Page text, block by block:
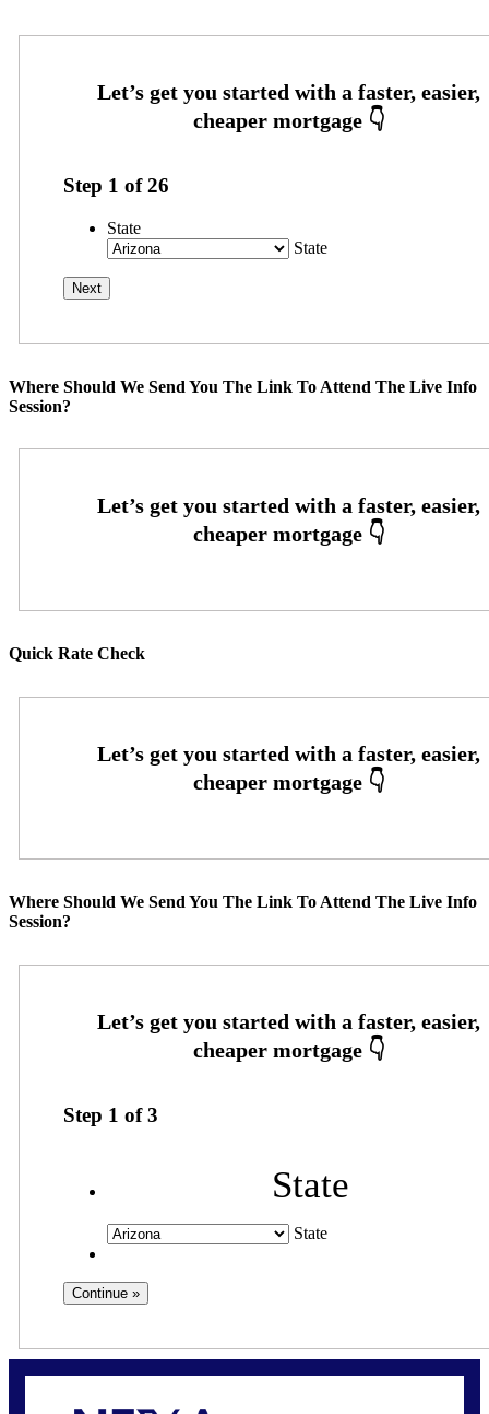
Step 1 of26
State
State
Where Should We Send You The Link To Attend The Live Info
Session?
Quick Rate Check
Where Should We Send You The Link To Attend The Live Info
Session?
Step 1 of3
State
State